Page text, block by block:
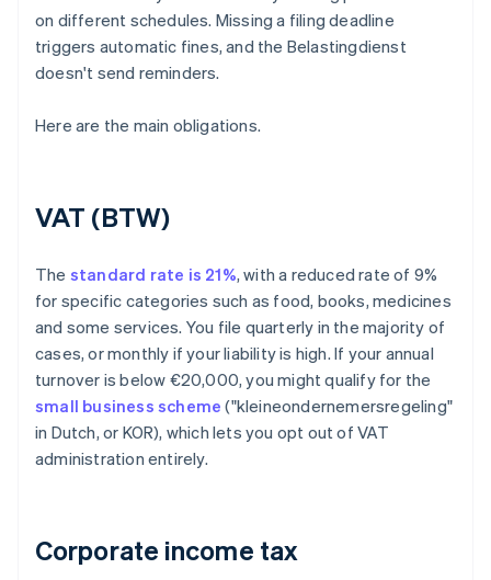
on different schedules. Missing a filing deadline
triggers automatic fines, and the Belastingdienst
doesn't send reminders.
Here are the main obligations.
VAT (BTW)
The standard rate is 21%, with a reduced rate of 9%
for specific categories such as food, books, medicines
and some services. You file quarterly in the majority of
cases, or monthly if your liability is high. If your annual
turnover is below €20,000, you might qualify for the
small business scheme ("kleineondernemersregeling"
in Dutch, or KOR), which lets you opt out of VAT
administration entirely.
Corporate income tax